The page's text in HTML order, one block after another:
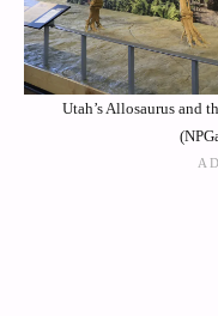
Utah’s Allosaurus and